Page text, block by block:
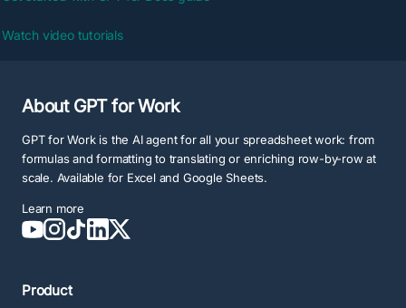
Watch video tutorials
About GPT for Work
GPT for Work is the AI agent for all your spreadsheet work: from
formulas and formatting to translating or enriching row-by-row at
scale. Available for Excel and Google Sheets.
Learn more
Product